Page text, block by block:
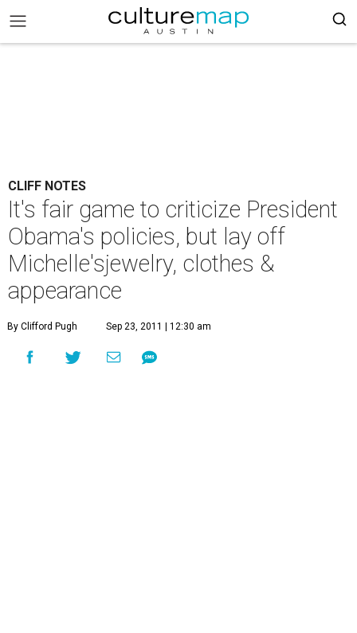
CLIFF NOTES
It's fair game to criticize President
Obama's policies, but lay off
Michelle'sjewelry, clothes &
appearance
By Clifford Pugh Sep 23, 2011 | 12:30 am